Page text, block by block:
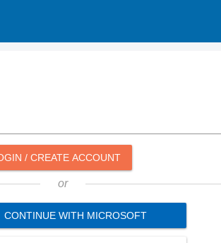
/ CREATE ACCOUNT
or
CONTINUE WITH MICROSOFT